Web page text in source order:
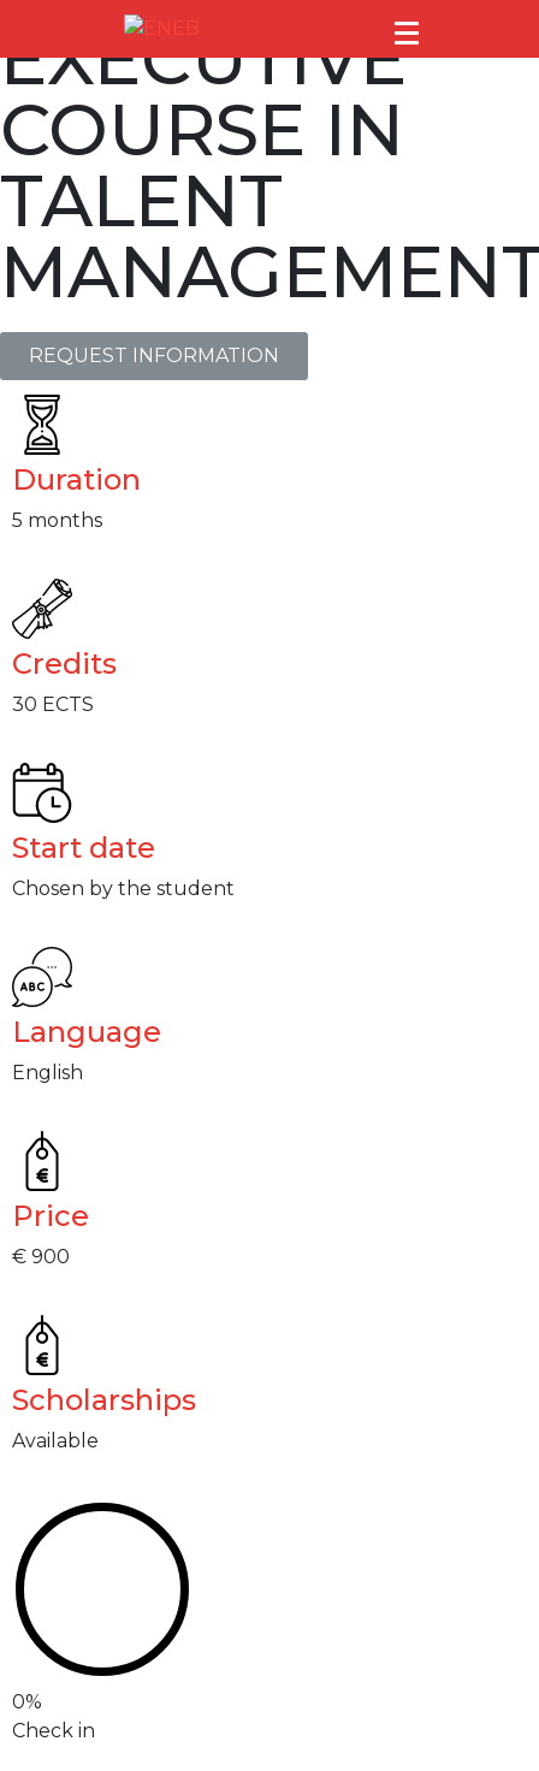
EXECUTIVE
COURSE IN
TALENT
REQUEST INFORMATION
Duration
5 months
Credits
30 ECTS
Start date
Chosen by the student
Language
English
Price
€ 900
Scholarships
Available
0%
Check in